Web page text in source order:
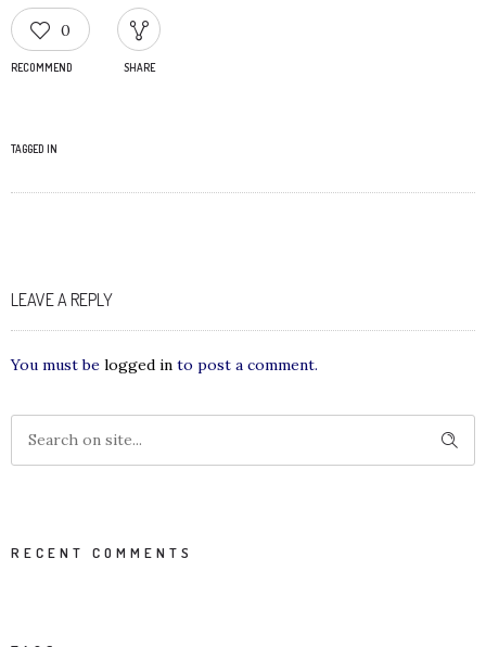
0
RECOMMEND SHARE
TAGGED IN
LEAVE A REPLY
You must be logged in to post a comment.
RECENT COMMENTS